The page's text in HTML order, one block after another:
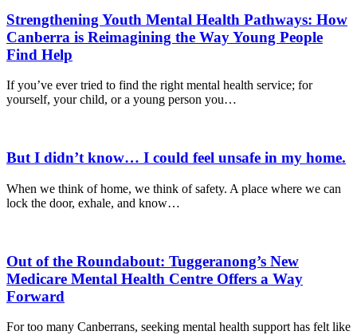
Strengthening Youth Mental Health Pathways: How
Canberra is Reimagining the Way Young People
Find Help
If you’ve ever tried to find the right mental health service; for
yourself, your child, or a young person you…
But I didn’t know… I could feel unsafe in my home.
When we think of home, we think of safety. A place where we can
lock the door, exhale, and know…
Out of the Roundabout: Tuggeranong’s New
Medicare Mental Health Centre Offers a Way
Forward
For too many Canberrans, seeking mental health support has felt like